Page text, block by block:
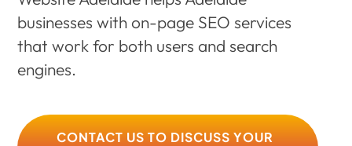
businesses with on-page SEO services
that work for both users and search
engines.
CONTACT US TO DISCUSS YOUR